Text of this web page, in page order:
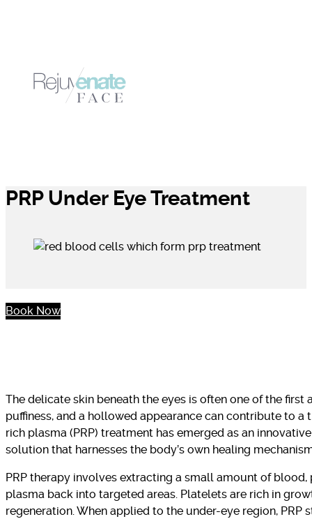
PRP Under Eye Treatment
Book Now
The delicate skin beneath the eyes is often one of the first
puffiness, and a hollowed appearance can contribute to
rich plasma (PRP) treatment has emerged as an
solution that harnesses the body’s own healing
PRP therapy involves extracting a small amount of
plasma back into targeted areas. Platelets are rich in
regeneration. When applied to the under-eye region,